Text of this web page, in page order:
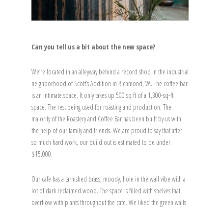
Can you tell us a bit about the new space?
We’re located in an alleyway behind a record shop in the industrial
neighborhood of Scott’s Addition in Richmond, VA. The coffee bar
is an intimate space. It only takes up 500 sq ft of a 1,300-sq-ft
space. The rest being used for roasting and production. The
majority of the Roastery and Coffee Bar has been built by us with
the help of our family and friends. We are proud to say that after
so much hard work, our build out is estimated to be under
$15,000.
Our cafe has a tarnished brass, moody, hole in the wall vibe with a
lot of dark reclaimed wood. The space is filled with shelves that
overflow with plants throughout the cafe. We liked the green walls